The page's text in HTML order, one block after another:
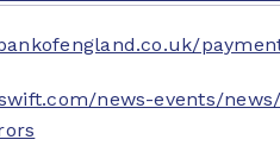
news-events/